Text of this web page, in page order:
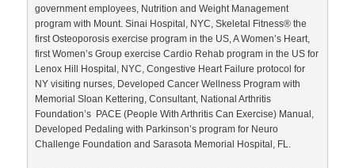
government employees, Nutrition and Weight Management
program with Mount. Sinai Hospital, NYC, Skeletal Fitness® the
first Osteoporosis exercise program in the US, A Women’s Heart,
first Women’s Group exercise Cardio Rehab program in the US for
Lenox Hill Hospital, NYC, Congestive Heart Failure protocol for
NY visiting nurses, Developed Cancer Wellness Program with
Memorial Sloan Kettering, Consultant, National Arthritis
Foundation’s PACE (People With Arthritis Can Exercise) Manual,
Developed Pedaling with Parkinson’s program for Neuro
Challenge Foundation and Sarasota Memorial Hospital, FL.